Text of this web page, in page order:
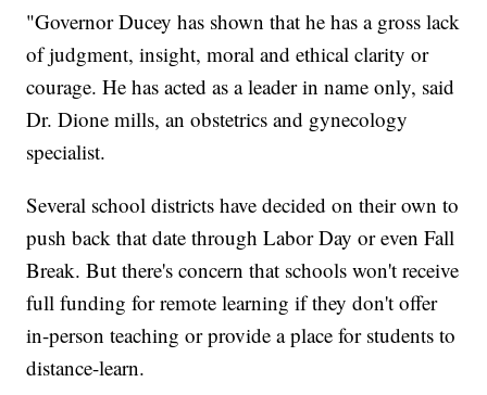
"Governor Ducey has shown that he has a gross lack
of judgment, insight, moral and ethical clarity or
courage. He has acted as a leader in name only, said
Dr. Dione mills, an obstetrics and gynecology
specialist.
Several school districts have decided on their own to
push back that date through Labor Day or even Fall
Break. But there's concern that schools won't receive
full funding for remote learning if they don't offer
in-person teaching or provide a place for students to
distance-learn.